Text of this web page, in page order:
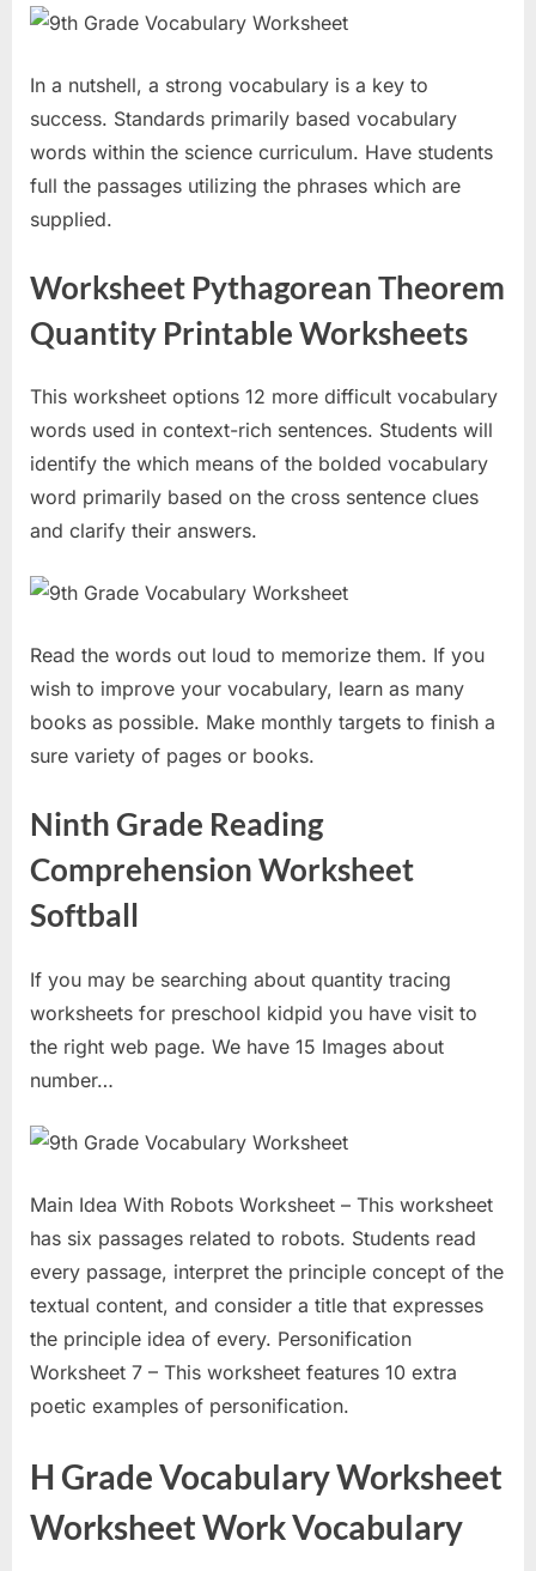
In a nutshell, a strong vocabulary is a key to
success. Standards primarily based vocabulary
words within the science curriculum. Have students
full the passages utilizing the phrases which are
supplied.
Worksheet Pythagorean Theorem
Quantity Printable Worksheets
This worksheet options 12 more difficult vocabulary
words used in context-rich sentences. Students will
identify the which means of the bolded vocabulary
word primarily based on the cross sentence clues
and clarify their answers.
Read the words out loud to memorize them. If you
wish to improve your vocabulary, learn as many
books as possible. Make monthly targets to finish a
sure variety of pages or books.
Ninth Grade Reading
Comprehension Worksheet
Softball
If you may be searching about quantity tracing
worksheets for preschool kidpid you have visit to
the right web page. We have 15 Images about
number…
Main Idea With Robots Worksheet – This worksheet
has six passages related to robots. Students read
every passage, interpret the principle concept of the
textual content, and consider a title that expresses
the principle idea of every. Personification
Worksheet 7 – This worksheet features 10 extra
poetic examples of personification.
H Grade Vocabulary Worksheet
Worksheet Work Vocabulary